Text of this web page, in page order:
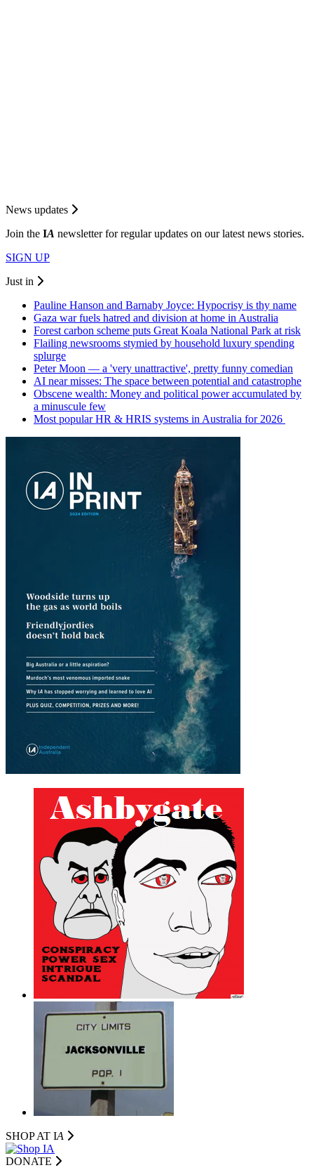
News updates
Join the IA newsletter for regular updates on our latest news stories.
SIGN UP
Just in
Pauline Hanson and Barnaby Joyce: Hypocrisy is thy name
Gaza war fuels hatred and division at home in Australia
Forest carbon scheme puts Great Koala National Park at risk
Flailing newsrooms stymied by household luxury spending
splurge
Peter Moon — a 'very unattractive', pretty funny comedian
AI near misses: The space between potential and catastrophe
Obscene wealth: Money and political power accumulated by
a minuscule few
Most popular HR & HRIS systems in Australia for 2026
SHOP AT IA
DONATE